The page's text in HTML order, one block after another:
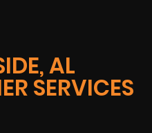
AL
SERVICES